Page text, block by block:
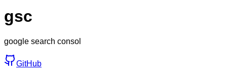
gsc
google search consol
GitHub